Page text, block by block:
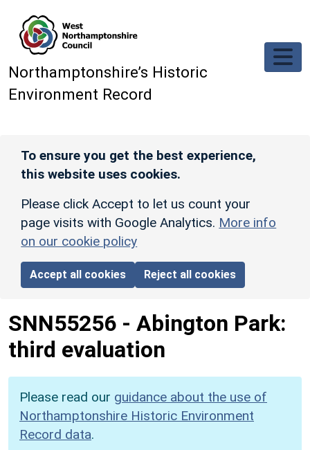
Northamptonshire’s Historic
Environment Record
To ensure you get the best experience,
this website uses cookies.
Please click Accept to let us count your
page visits with Google Analytics. More info
on our cookie policy
Accept all cookies Reject all cookies
SNN55256 - Abington Park:
third evaluation
Please read our guidance about the use of
Northamptonshire Historic Environment
Record data.